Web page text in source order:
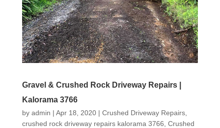
Gravel & Crushed Rock Driveway Repairs |
Kalorama 3766
by admin | Apr 18, 2020| Crushed Driveway Repairs,
crushed rock driveway repairs kalorama 3766 Crushed